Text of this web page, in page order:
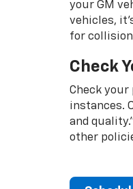
your GM
vehicles,
for
Check
Check your
instances.
and
other